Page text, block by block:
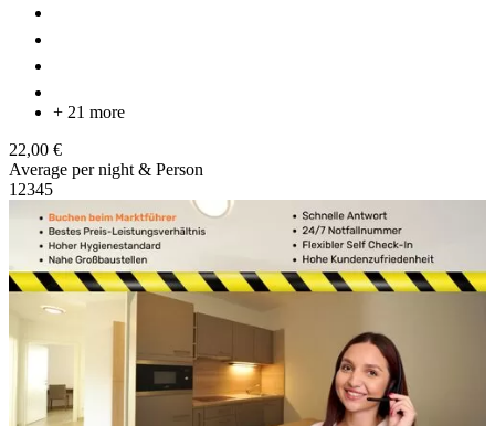
+ 21 more
22,00 €
Average per night & Person
12345